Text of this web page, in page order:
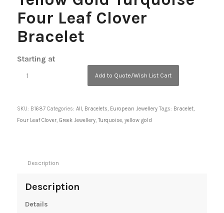
Four Leaf Clover
Bracelet
Starting at
Add to Quote/Wish List Cart
SKU: B1687 Categories: All , Bracelets, European Jewellery Tags: Bracelet,
Four Leaf Clover, Greek Jewellery, Turquoise, yellow gold
Description
Description
Details